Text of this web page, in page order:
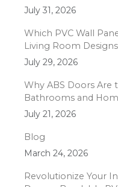
July 31, 2026
Which PVC Wall
Living Room Designs
July 29, 2026
Why ABS Doors Are
Bathrooms and
July 21, 2026
Blog
March 24, 2026
Revolutionize Your